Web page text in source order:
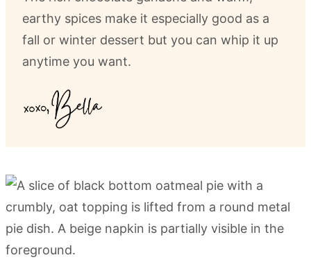
earthy spices make it especially good as a
fall or winter dessert but you can whip it up
anytime you want.